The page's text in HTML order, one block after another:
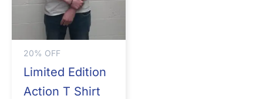
20% OFF
Limited Edition
Action T Shirt